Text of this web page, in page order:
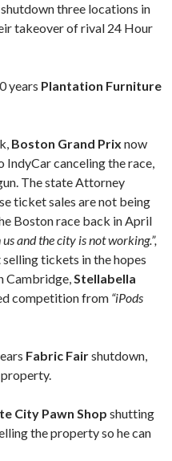
shutdown three locations in
takeover of rival 24 Hour
years Plantation Furniture
Boston Grand Prix now
canceling the race,
The state Attorney
ticket sales are not being
Boston race back in April
and the city is not working.”,
tickets in the hopes
Cambridge,Stellabella
competition from “iPods
Fabric Fairshutdown,
property.
City Pawn Shop shutting
the property so he can